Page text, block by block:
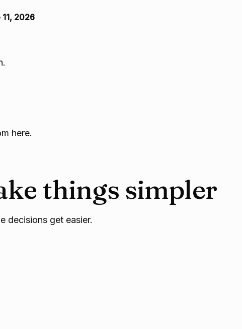
11, 2026
here.
things simpler
decisions get easier.